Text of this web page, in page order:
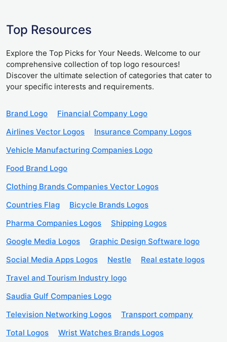
Top Resources
Explore the Top Picks for Your Needs. Welcome to our
comprehensive collection of top logo resources!
Discover the ultimate selection of categories that cater to
your specific interests and requirements.
Brand Logo
Financial Company Logo
Airlines Vector Logos
Insurance Company Logos
Vehicle Manufacturing Companies Logo
Food Brand Logo
Clothing Brands Companies Vector Logos
Countries Flag
Bicycle Brands Logos
Pharma Companies Logos
Shipping Logos
Google Media Logos
Graphic Design Software logo
Social Media Apps Logos
Nestle
Real estate logos
Travel and Tourism Industry logo
Saudia Gulf Companies Logo
Television Networking Logos
Transport company
Total Logos
Wrist Watches Brands Logos